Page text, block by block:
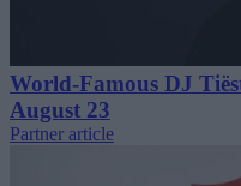
World-Famous DJ
August 23
Partner article